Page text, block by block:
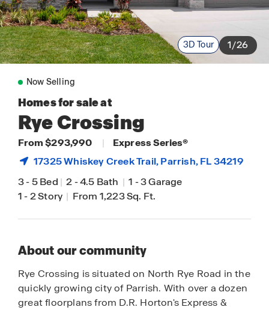
3D Tour 1/26
Now Selling
Homes for sale at
Rye Crossing
From $293,990 |
Express Series®
17325 Whiskey Creek Trail,Parrish, FL 34219
3-5 Bed | 2-4.5 Bath | 1 -3 Garage
1-2 Story | From 1,223 Sq. Ft.
About our community
Rye Crossing is situated on North Rye Road in the
quickly growing city of Parrish. With over a dozen
great floorplans from D.R. Horton's Express &